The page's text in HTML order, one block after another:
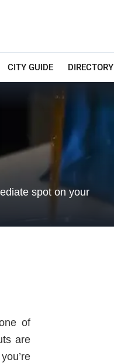
CITY GUIDE DIRECTORY
spot on your
of
are